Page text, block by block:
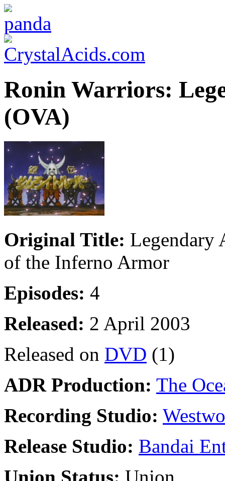
Ronin Warriors:
(OVA)
Original Title: Legendary
of the Inferno Armor
Episodes: 4
Released: 2 April 2003
Released on DVD (1)
ADR Production: The
Recording Studio:
Release Studio: Bandai
Union Status: Union